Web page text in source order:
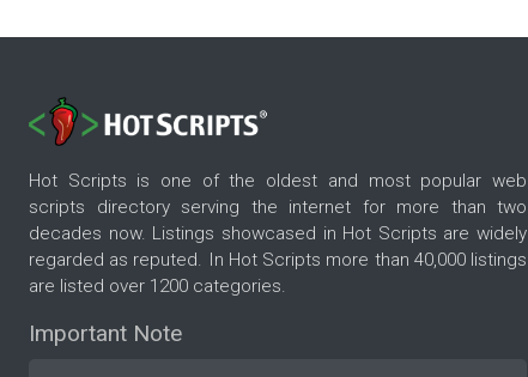
Hot Scripts is one of the oldest and most popular web
scripts directory serving the internet for more than two
decades now. Listings showcased in Hot Scripts are widely
regarded as reputed. In Hot Scripts more than 40,000 listings
are listed over 1200 categories.
Important Note